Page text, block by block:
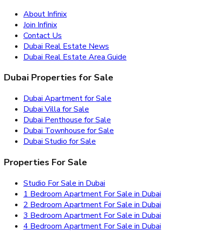
About Infinix
Join Infinix
Contact Us
Dubai Real Estate News
Dubai Real Estate Area Guide
Dubai Properties for Sale
Dubai Apartment for Sale
Dubai Villa for Sale
Dubai Penthouse for Sale
Dubai Townhouse for Sale
Dubai Studio for Sale
Properties For Sale
Studio For Sale in Dubai
1 Bedroom Apartment For Sale in Dubai
2 Bedroom Apartment For Sale in Dubai
3 Bedroom Apartment For Sale in Dubai
4 Bedroom Apartment For Sale in Dubai